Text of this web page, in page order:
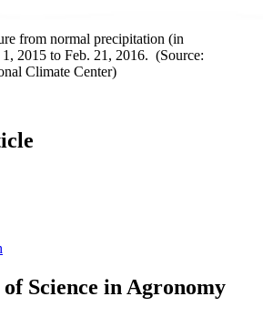
from normal precipitation (in
2015 to Feb. 21, 2016. (Source:
Climate Center)
Science in Agronomy